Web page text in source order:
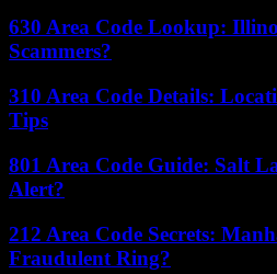
630 Area Code Lookup:
Scammers?
310 Area Code Details:
Tips
801 Area Code Guide: Salt
Alert?
212 Area Code Secrets:
Fraudulent Ring?